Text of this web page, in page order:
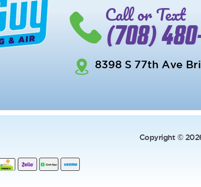
Call or Text
(708)
8398 S 77th Ave
Copyright ©